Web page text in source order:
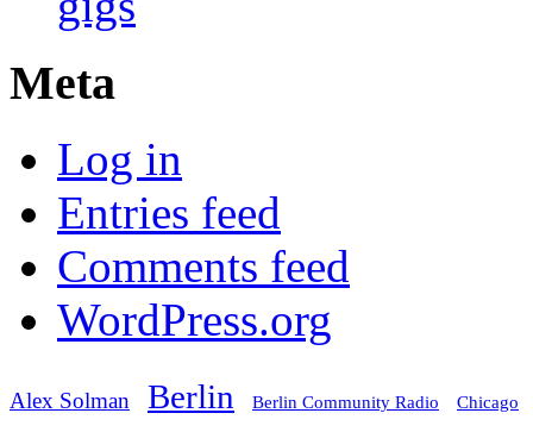
Meta
Log in
Entries feed
Comments feed
WordPress.org
Alex Solman Berlin Berlin Community Radio Chicago